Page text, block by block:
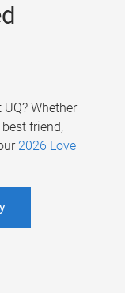
Whether
friend,
2026 Love